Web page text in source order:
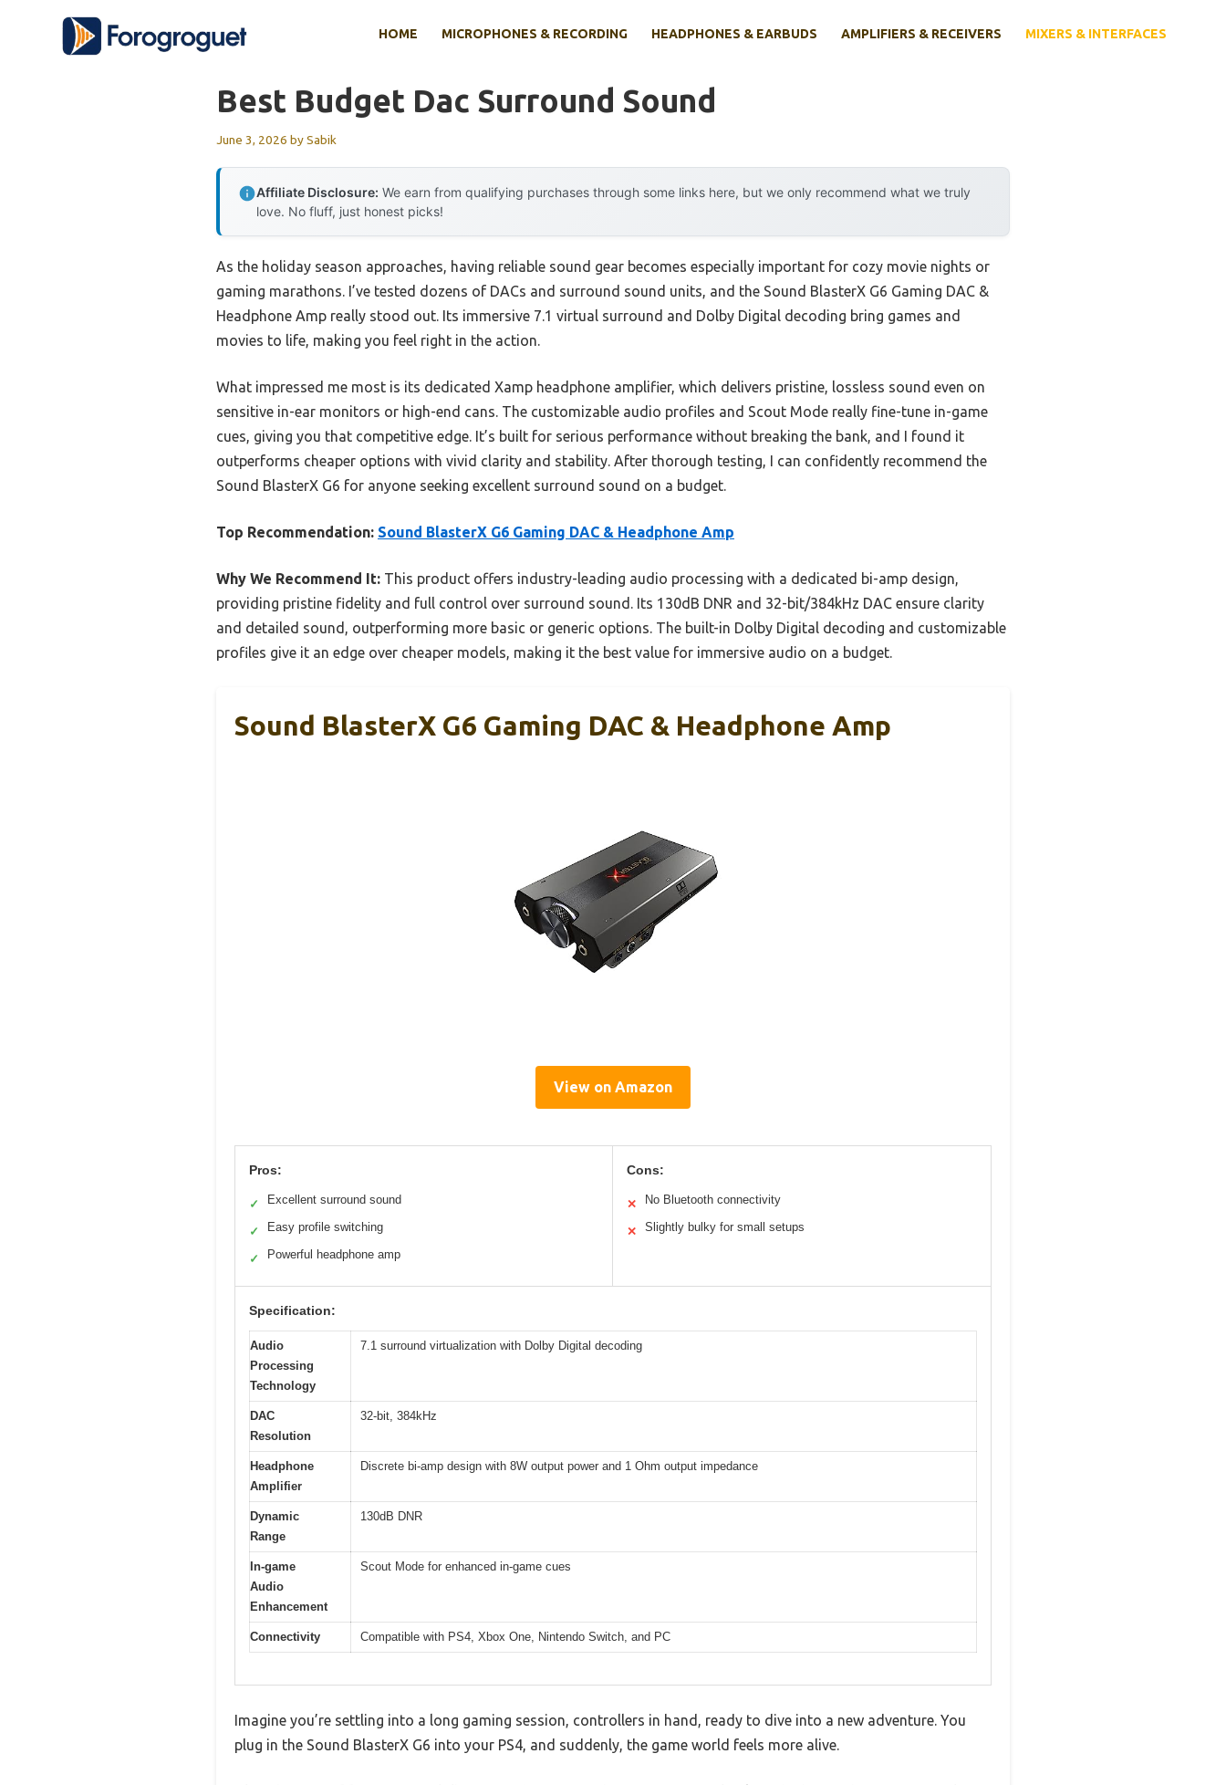
HOME MICROPHONES & RECORDING HEADPHONES & EARBUDS AMPLIFIERS & RECEIVERS MIXERS & INTERFACES
Best Budget Dac Surround Sound
June 3, 2026 bySabik
Affiliate Disclosure: We earn from qualifying purchases through some links here, but we only recommend what we truly
love. No fluff, just honest picks!
As the holiday season approaches, having reliable sound gear becomes especially important for cozy movie nights or
gaming marathons. I’ve tested dozens of DACs and surround sound units, and the Sound BlasterX G6 Gaming DAC &
Headphone Amp really stood out. Its immersive 7.1 virtual surround and Dolby Digital decoding bring games and
movies to life, making you feel right in the action.
What impressed me most is its dedicated Xamp headphone amplifier, which delivers pristine, lossless sound even on
sensitive in-ear monitors or high-end cans. The customizable audio profiles and Scout Mode really fine-tune in-game
cues, giving you that competitive edge. It’s built for serious performance without breaking the bank, and I found it
outperforms cheaper options with vivid clarity and stability. After thorough testing, I can confidently recommend the
Sound BlasterX G6 for anyone seeking excellent surround sound on a budget.
Top Recommendation: Sound BlasterX G6 Gaming DAC & Headphone Amp
Why We Recommend It: This product offers industry-leading audio processing with a dedicated bi-amp design,
providing pristine fidelity and full control over surround sound. Its 130dB DNR and 32-bit/384kHz DAC ensure clarity
and detailed sound, outperforming more basic or generic options. The built-in Dolby Digital decoding and customizable
profiles give it an edge over cheaper models, making it the best value for immersive audio on a budget.
Sound BlasterX G6 Gaming DAC & Headphone Amp
View on Amazon
Pros:
✓ Excellent surround sound
✓ Easy profile switching
✓ Powerful headphone amp
Cons:
✕ No Bluetooth connectivity
✕ Slightly bulky for small setups
Specification:
Audio
Processing
Technology
7.1 surround virtualization with Dolby Digital decoding
DAC
Resolution
32-bit, 384kHz
Headphone
Amplifier
Discrete bi-amp design with 8W output power and 1 Ohm output impedance
Dynamic
Range
130dB DNR
In-game
Audio
Enhancement
Scout Mode for enhanced in-game cues
Connectivity Compatible with PS4, Xbox One, Nintendo Switch, and PC
Imagine you’re settling into a long gaming session, controllers in hand, ready to dive into a new adventure. You
plug in the Sound BlasterX G6 into your PS4, and suddenly, the game world feels more alive.